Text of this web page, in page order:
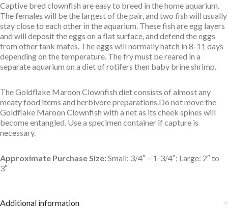
Captive bred clownfish are easy to breed in the home aquarium.
The females will be the largest of the pair, and two fish will usually
stay close to each other in the aquarium. These fish are egg layers
and will deposit the eggs on a flat surface, and defend the eggs
from other tank mates. The eggs will normally hatch in 8-11 days
depending on the temperature. The fry must be reared in a
separate aquarium on a diet of rotifers then baby brine shrimp.
The Goldflake Maroon Clownfish diet consists of almost any
meaty food items and herbivore preparations.Do not move the
Goldflake Maroon Clownfish with a net as its cheek spines will
become entangled. Use a specimen container if capture is
necessary.
Approximate Purchase Size:Small: 3/4″ – 1-3/4″; Large: 2″ to
3″
Additional information